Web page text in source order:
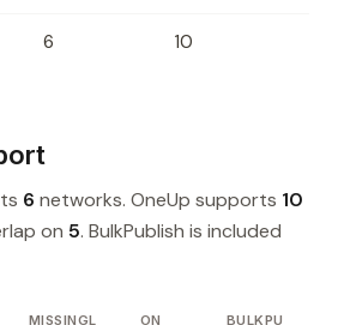
6 10
6 networks. OneUp supports 10
on 5. BulkPublish is included
MISSINGL
ON
BULKPU